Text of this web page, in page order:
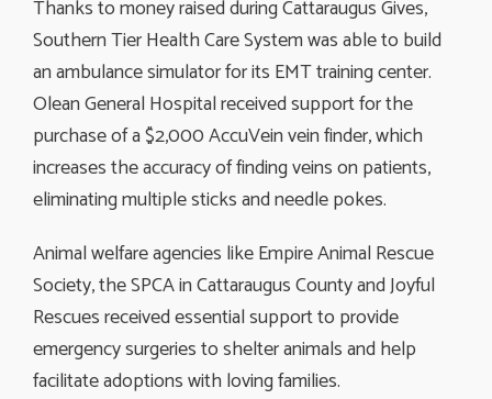
Thanks to money raised during Cattaraugus Gives,
Southern Tier Health Care System was able to build
an ambulance simulator for its EMT training center.
Olean General Hospital received support for the
purchase of a $2,000 AccuVein vein finder, which
increases the accuracy of finding veins on patients,
eliminating multiple sticks and needle pokes.
Animal welfare agencies like Empire Animal Rescue
Society, the SPCA in Cattaraugus County and Joyful
Rescues received essential support to provide
emergency surgeries to shelter animals and help
facilitate adoptions with loving families.